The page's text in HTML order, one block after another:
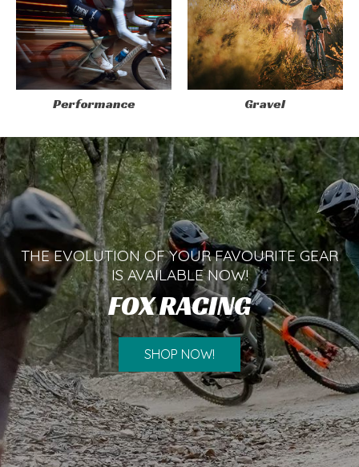
Performance Gravel
THE EVOLUTION OF YOUR FAVOURITE GEAR
IS AVAILABLE NOW!
FOX RACING
SHOP NOW!